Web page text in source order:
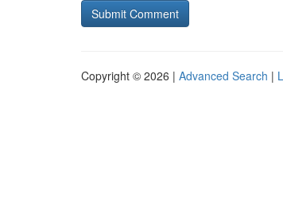
Copyright © 2026 | Advanced Search |